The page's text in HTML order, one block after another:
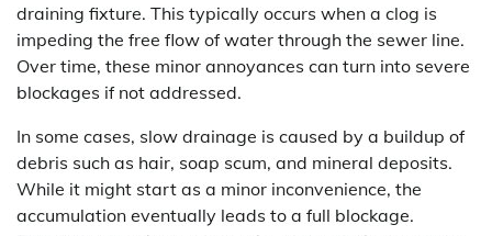
draining fixture. This typically occurs when a clog is
impeding the free flow of water through the sewer line.
Over time, these minor annoyances can turn into severe
blockages if not addressed.
In some cases, slow drainage is caused by a buildup of
debris such as hair, soap scum, and mineral deposits.
While it might start as a minor inconvenience, the
accumulation eventually leads to a full blockage.